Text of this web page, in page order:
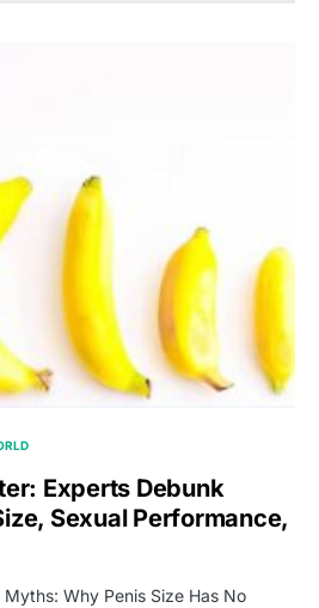
Experts Debunk
Sexual Performance,
Why Penis Size Has No